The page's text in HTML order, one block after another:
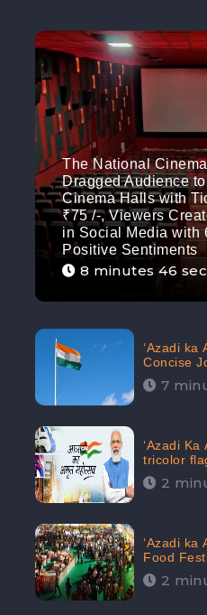
The National
Dragged Audience to
Cinema Halls with
₹75 /-, Viewers
in Social Media with
Positive Sentiments
8 minutes 46
‘Azadi ka
Concise
7
‘Azadi Ka
tricolor
trending
2
‘Azadi ka
Food
2